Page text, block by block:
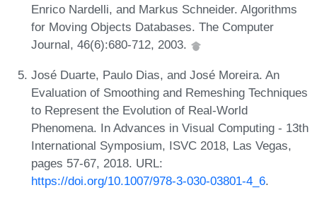
Enrico Nardelli, and Markus Schneider. Algorithms
for Moving Objects Databases. The Computer
Journal, 46(6):680-712, 2003.
José Duarte, Paulo Dias, and José Moreira. An
Evaluation of Smoothing and Remeshing Techniques
to Represent the Evolution of Real-World
Phenomena. In Advances in Visual Computing - 13th
International Symposium, ISVC 2018, Las Vegas,
pages 57-67, 2018. URL:
https://doi.org/10.1007/978-3-030-03801-4_6.